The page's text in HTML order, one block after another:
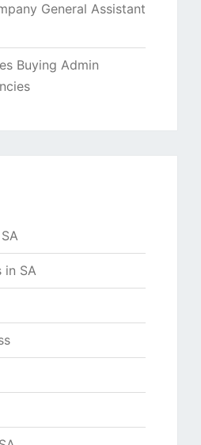
General Assistant
Buying Admin
in SA